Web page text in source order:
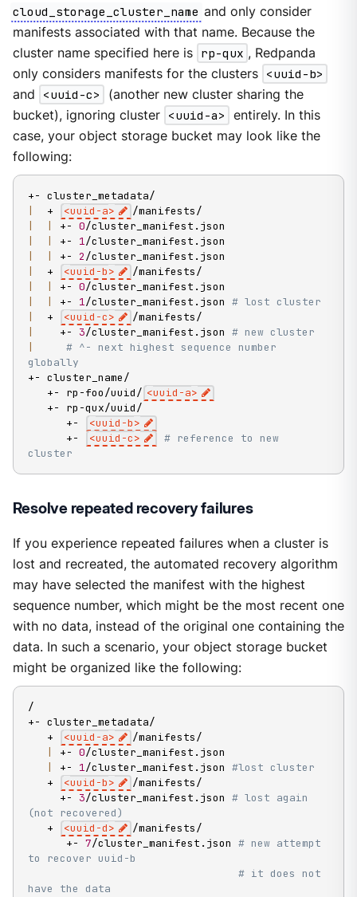
cloud_storage_cluster_name and only consider
manifests associated with that name. Because the
cluster name specified here is rp-qux , Redpanda
only considers manifests for the clusters <uuid-b>
and
<uuid-c>
(another new cluster sharing the
bucket), ignoring cluster <uuid-a>
entirely. In this
case, your object storage bucket may look like the
following:
  +
<uuid-a>
+- 0
+- 1
+- 2
  +
<uuid-b>
+- 0
+- 1/cluster_manifest.json # lost cluster
  +
<uuid-c>
    +-
3/cluster_manifest.json # new cluster
# ^- next highest sequence number
globally
+- cluster_name/
   +- rp-foo/uuid/
<uuid-a>
   +- rp-qux/uuid/
      +-
<uuid-b>
      +-
<uuid-c>
# reference to new
cluster
Resolve repeated recovery failures
If you experience repeated failures when a cluster is
lost and recreated, the automated recovery algorithm
may have selected the manifest with the highest
sequence number, which might be the most recent one
with no data, instead of the original one containing the
data. In such a scenario, your object storage bucket
might be organized like the following:
/
+- cluster_metadata/
   +
<uuid-a>
/manifests/
+- 0/cluster_manifest.json
+- 1/cluster_manifest.json #lost cluster
   +
<uuid-b>
/manifests/
     +-
3/cluster_manifest.json # lost again
(not recovered)
   +
<uuid-d>
/manifests/
      +-
7/cluster_manifest.json # new attempt
to recover uuid-b
# it does not
have the data